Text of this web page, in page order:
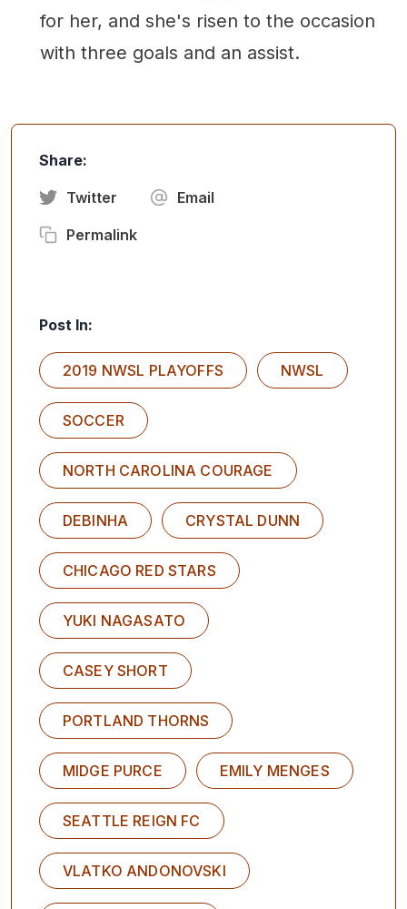
for her, and she's risen to the occasion
with three goals and an assist.
Share:
Twitter Email
Permalink
Post In:
2019 NWSL PLAYOFFS NWSL
SOCCER
NORTH CAROLINA COURAGE
DEBINHA CRYSTAL DUNN
CHICAGO RED STARS
YUKI NAGASATO
CASEY SHORT
PORTLAND THORNS
MIDGE PURCE EMILY MENGES
SEATTLE REIGN FC
VLATKO ANDONOVSKI